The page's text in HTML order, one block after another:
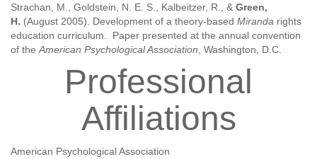
Strachan, M., Goldstein, N. E. S., Kalbeitzer, R., & Green,
H. (August 2005). Development of a theory-based Miranda rights
education curriculum. Paper presented at the annual convention
of the American Psychological Association , Washington, D.C.
Professional
Affiliations
American Psychological Association